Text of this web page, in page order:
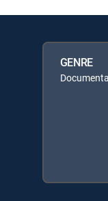
GENRE